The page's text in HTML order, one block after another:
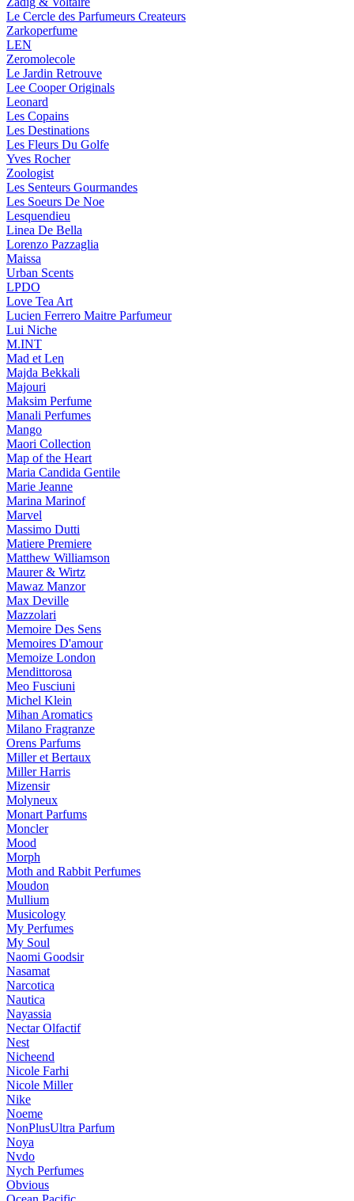
Le Cercle des Parfumeurs Createurs
Zarkoperfume
LEN
Zeromolecole
Le Jardin Retrouve
Lee Cooper Originals
Leonard
Les Copains
Les Destinations
Les Fleurs Du Golfe
Yves Rocher
Zoologist
Les Senteurs Gourmandes
Les Soeurs De Noe
Lesquendieu
Linea De Bella
Lorenzo Pazzaglia
Maissa
Urban Scents
LPDO
Love Tea Art
Lucien Ferrero Maitre Parfumeur
Lui Niche
M.INT
Mad et Len
Majda Bekkali
Majouri
Maksim Perfume
Manali Perfumes
Mango
Maori Collection
Map of the Heart
Maria Candida Gentile
Marie Jeanne
Marina Marinof
Marvel
Massimo Dutti
Matiere Premiere
Matthew Williamson
Maurer & Wirtz
Mawaz Manzor
Max Deville
Mazzolari
Memoire Des Sens
Memoires D'amour
Memoize London
Mendittorosa
Meo Fusciuni
Michel Klein
Mihan Aromatics
Milano Fragranze
Orens Parfums
Miller et Bertaux
Miller Harris
Mizensir
Molyneux
Monart Parfums
Moncler
Mood
Morph
Moth and Rabbit Perfumes
Moudon
Mullium
Musicology
My Perfumes
My Soul
Naomi Goodsir
Nasamat
Narcotica
Nautica
Nayassia
Nectar Olfactif
Nest
Nicheend
Nicole Farhi
Nicole Miller
Nike
Noeme
NonPlusUltra Parfum
Noya
Nvdo
Nych Perfumes
Obvious